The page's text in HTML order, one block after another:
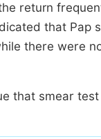
return
that Pap
there were
that smear